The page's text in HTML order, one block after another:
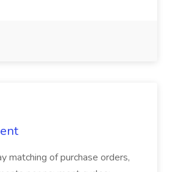
matching of purchase orders,